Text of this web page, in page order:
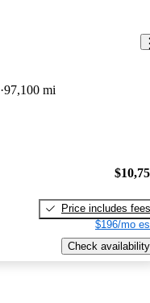
97,100 mi
Price includes fees
$196/mo
Check availability